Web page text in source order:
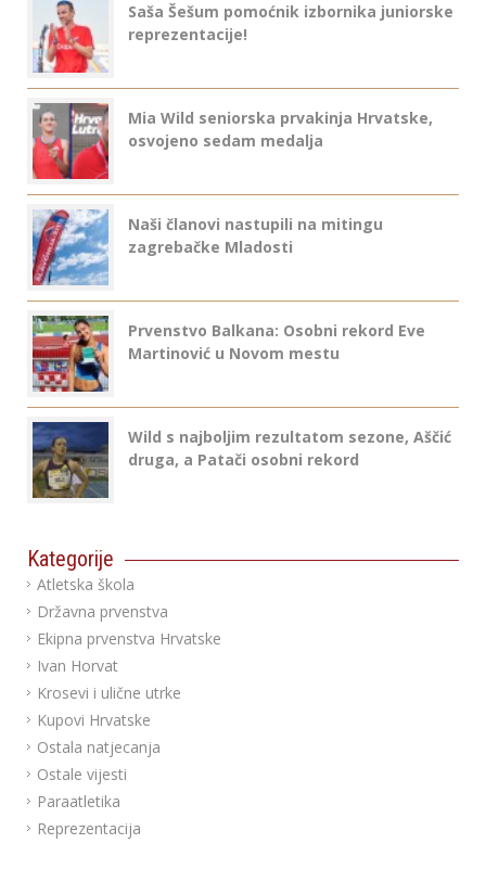
Saša Šešum pomoćnik izbornika juniorske
reprezentacije!
Mia Wild seniorska prvakinja Hrvatske,
osvojeno sedam medalja
Naši članovi nastupili na mitingu
zagrebačke Mladosti
Prvenstvo Balkana: Osobni rekord Eve
Martinović u Novom mestu
Wild s najboljim rezultatom sezone, Aščić
druga, a Patači osobni rekord
Kategorije
Atletska škola
Državna prvenstva
Ekipna prvenstva Hrvatske
Ivan Horvat
Krosevi i ulične utrke
Kupovi Hrvatske
Ostala natjecanja
Ostale vijesti
Paraatletika
Reprezentacija